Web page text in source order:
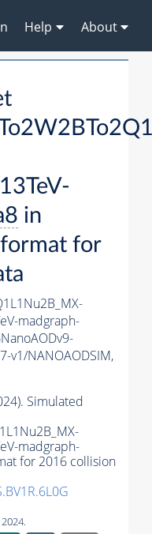
Help About
in
for
madgraph-
v1/NANOAODSIM,
Simulated
madgraph-
for 2016 collision